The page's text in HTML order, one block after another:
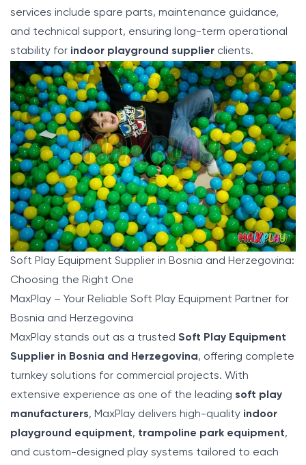
services include spare parts, maintenance guidance,
and technical support, ensuring long-term operational
stability for indoor playground supplier clients.
Soft Play Equipment Supplier in Bosnia and Herzegovina:
Choosing the Right One
MaxPlay – Your Reliable Soft Play Equipment Partner for
Bosnia and Herzegovina
MaxPlay stands out as a trusted Soft Play Equipment
Supplier in Bosnia and Herzegovina, offering complete
turnkey solutions for commercial projects. With
extensive experience as one of the leading soft play
manufacturers, MaxPlay delivers high-quality indoor
playground equipment, trampoline park equipment,
and custom-designed play systems tailored to each